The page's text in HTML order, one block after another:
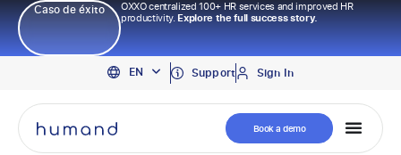
Caso de éxito
OXXO centralized 100+ HR services and improved HR
productivity.Explore the full success story.
EN
PT
ES
Support Sign In
Book a demo